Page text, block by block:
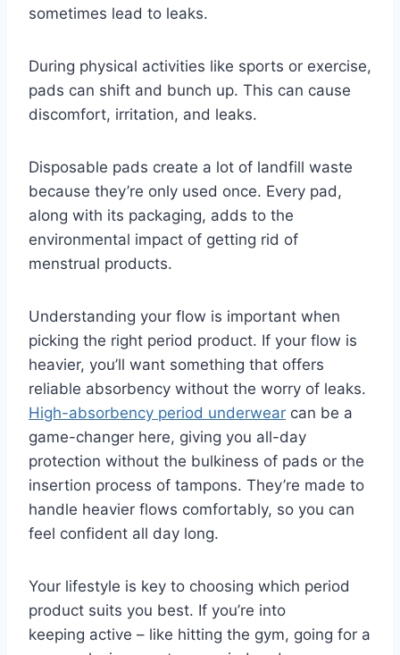
sometimes lead to leaks.
During physical activities like sports or exercise,
pads can shift and bunch up. This can cause
discomfort, irritation, and leaks.
Disposable pads create a lot of landfill waste
because they’re only used once. Every pad,
along with its packaging, adds to the
environmental impact of getting rid of
menstrual products.
Understanding your flow is important when
picking the right period product. If your flow is
heavier, you’ll want something that offers
reliable absorbency without the worry of leaks.
High-absorbency period underwear can be a
game-changer here, giving you all-day
protection without the bulkiness of pads or the
insertion process of tampons. They’re made to
handle heavier flows comfortably, so you can
feel confident all day long.
Your lifestyle is key to choosing which period
product suits you best. If you’re into
keeping active – like hitting the gym, going for a